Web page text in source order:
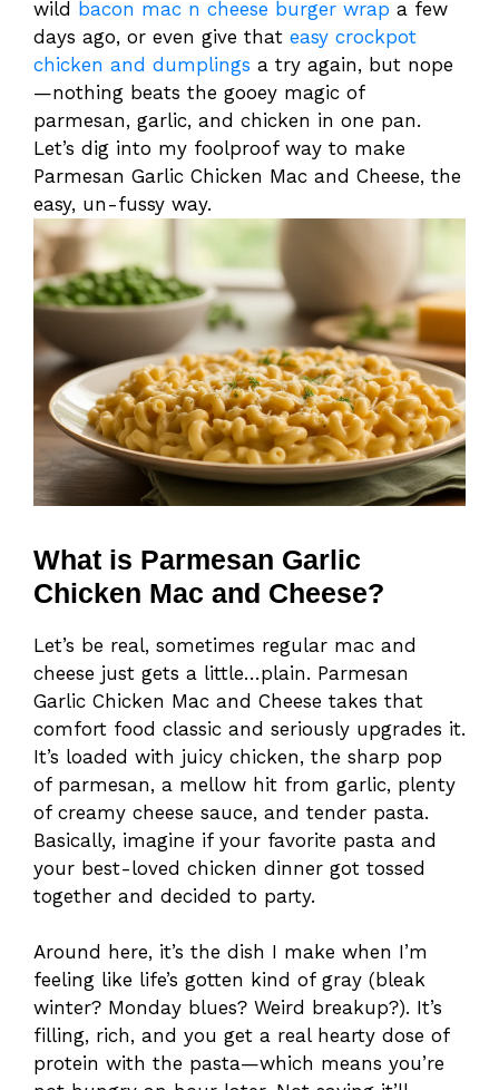
wild bacon mac n cheese burger wrap a few
days ago, or even give that easy crockpot
chicken and dumplings a try again, but nope
—nothing beats the gooey magic of
parmesan, garlic, and chicken in one pan.
Let’s dig into my foolproof way to make
Parmesan Garlic Chicken Mac and Cheese, the
easy, un-fussy way.
What is Parmesan Garlic
Chicken Mac and Cheese?
Let’s be real, sometimes regular mac and
cheese just gets a little…plain. Parmesan
Garlic Chicken Mac and Cheese takes that
comfort food classic and seriously upgrades it.
It’s loaded with juicy chicken, the sharp pop
of parmesan, a mellow hit from garlic, plenty
of creamy cheese sauce, and tender pasta.
Basically, imagine if your favorite pasta and
your best-loved chicken dinner got tossed
together and decided to party.
Around here, it’s the dish I make when I’m
feeling like life’s gotten kind of gray (bleak
winter? Monday blues? Weird breakup?). It’s
filling, rich, and you get a real hearty dose of
protein with the pasta—which means you’re